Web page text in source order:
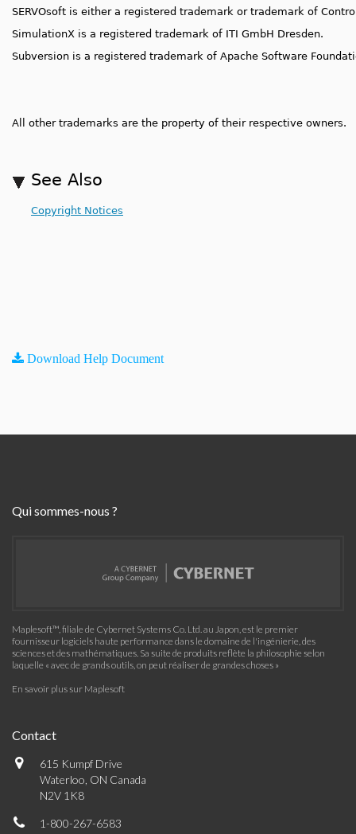
SERVOsoft is either a registered trademark or trademark of
SimulationX is a registered trademark of ITI GmbH Dresden.
Subversion is a registered trademark of Apache Software
All other trademarks are the property of their respective owners.
See Also
Copyright Notices
Download Help Document
Qui sommes-nous ?
Maplesoft™, filiale de Cybernet Systems Co. Ltd. au Japon, est le premier
fournisseur logiciels haute performance dans le domaine de l'ingénierie, des
sciences et des mathématiques. Sa suite de produits reflète la philosophie selon
laquelle « avec de grands outils, on peut réaliser de grandes choses »
En savoir plus sur Maplesoft
Contact
615 Kumpf Drive
Waterloo, ON Canada
N2V 1K8
1-800-267-6583